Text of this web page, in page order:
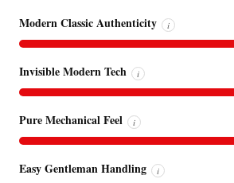
Modern Classic Authenticity i
Invisible Modern Tech i
Pure Mechanical Feel i
Easy Gentleman Handling i